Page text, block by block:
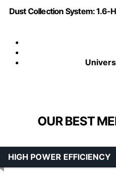
Dust Collection System: 1.6-
OUR BEST
HIGH POWER EFFICIENCY